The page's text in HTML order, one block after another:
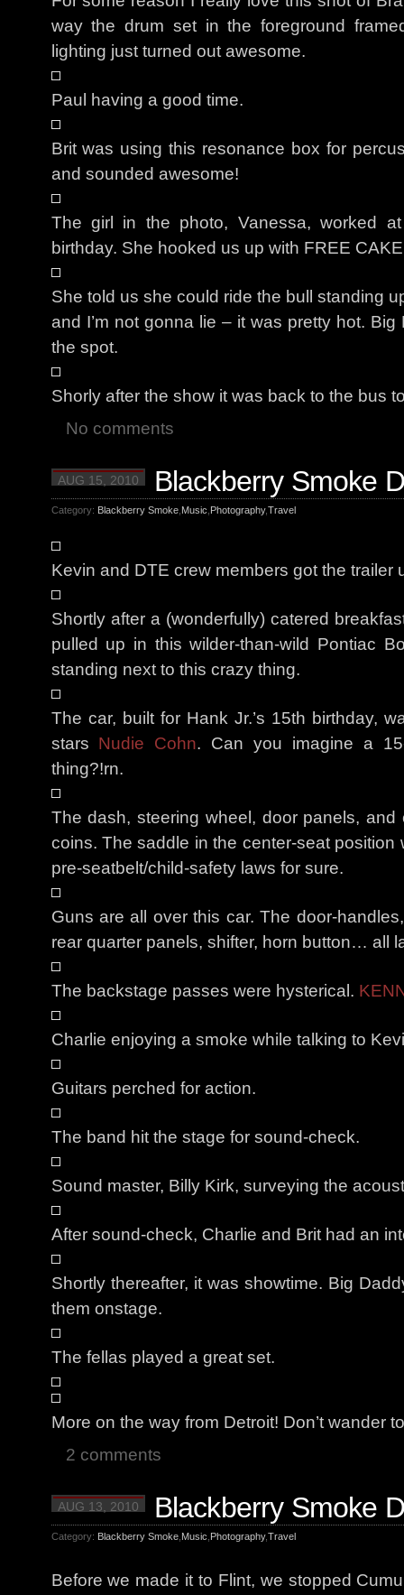
way the drum set in the foreground
lighting just turned out awesome.
Paul having a good time.
Brit was using this resonance box for
and sounded awesome!
The girl in the photo, Vanessa, worked
birthday. She hooked us up with FREE
She told us she could ride the bull standing
and I’m not gonna lie – it was pretty hot.
the spot.
Shorly after the show it was back to the bus
No comments
AUG 15, 2010 Blackberry Smoke
Category: Blackberry Smoke, Music Photography,Travel
Kevin and DTE crew members got the trailer
Shortly after a (wonderfully) catered
pulled up in this wilder-than-wild Pontiac
standing next to this crazy thing.
The car, built for Hank Jr.’s 15th birthday,
stars Nudie Cohn. Can you imagine a
thing?!rn.
The dash, steering wheel, door panels,
coins. The saddle in the center-seat
pre-seatbelt/child-safety laws for sure.
Guns are all over this car. The door-
rear quarter panels, shifter, horn button… all
The backstage passes were hysterical.
Charlie enjoying a smoke while talking to
Guitars perched for action.
The band hit the stage for sound-check.
Sound master, Billy Kirk, surveying the
After sound-check, Charlie and Brit had an
Shortly thereafter, it was showtime. Big
them onstage.
The fellas played a great set.
More on the way from Detroit! Don’t wander
2 comments
AUG 13, 2010 Blackberry Smoke
Category: Blackberry Smoke, Music Photography,Travel
Before we made it to Flint, we stopped